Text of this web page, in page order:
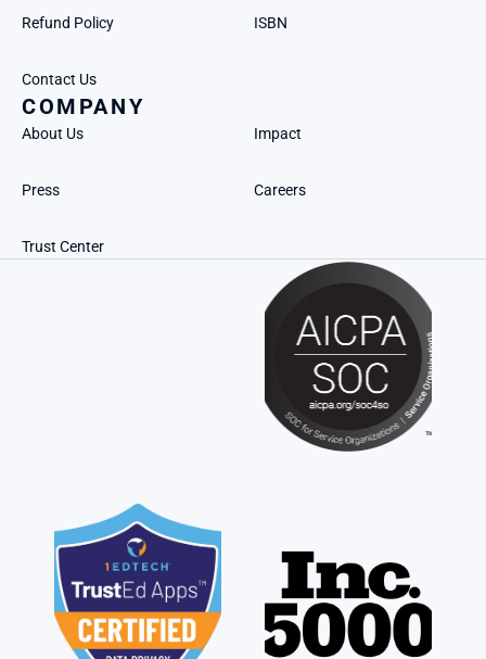
Refund Policy ISBN
Contact Us
COMPANY
About Us Impact
Press Careers
Trust Center